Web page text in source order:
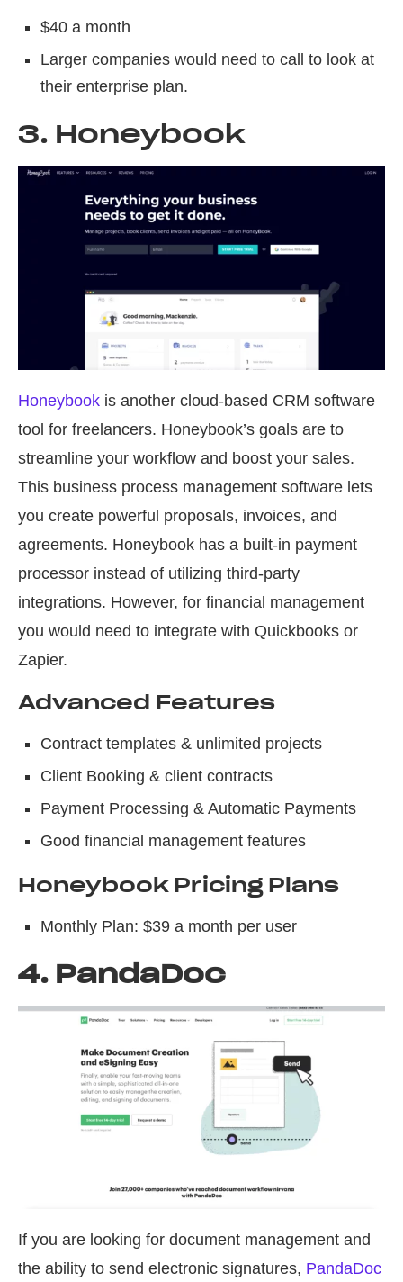
$40 a month
Larger companies would need to call to look at
their enterprise plan.
3. Honeybook
Honeybook is another cloud-based CRM software
tool for freelancers. Honeybook’s goals are to
streamline your workflow and boost your sales.
This business process management software lets
you create powerful proposals, invoices, and
agreements. Honeybook has a built-in payment
processor instead of utilizing third-party
integrations. However, for financial management
you would need to integrate with Quickbooks or
Zapier.
Advanced Features
Contract templates & unlimited projects
Client Booking & client contracts
Payment Processing & Automatic Payments
Good financial management features
Honeybook Pricing Plans
Monthly Plan: $39 a month per user
4. PandaDoc
If you are looking for document management and
the ability to send electronic signatures, PandaDoc